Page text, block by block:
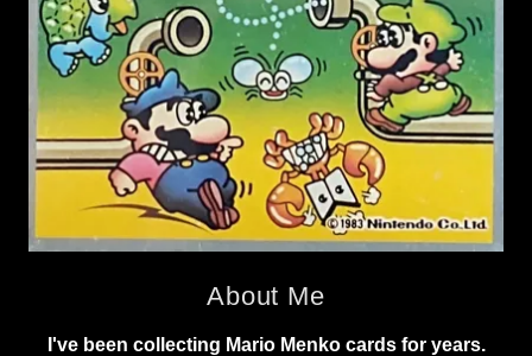
About Me
I've been collecting Mario Menko cards for years.